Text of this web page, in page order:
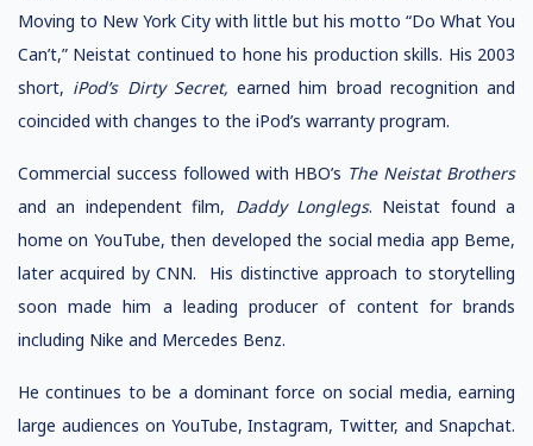
Moving to New York City with little but his motto “Do What You
Can’t,” Neistat continued to hone his production skills. His 2003
short, iPod’s Dirty Secret, earned him broad recognition and
coincided with changes to the iPod’s warranty program.
Commercial success followed with HBO’s The Neistat Brothers
and an independent film, Daddy Longlegs. Neistat found a
home on YouTube, then developed the social media app Beme,
later acquired by CNN. His distinctive approach to storytelling
soon made him a leading producer of content for brands
including Nike and Mercedes Benz.
He continues to be a dominant force on social media, earning
large audiences on YouTube, Instagram, Twitter, and Snapchat.